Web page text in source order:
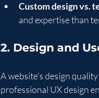
Custom design vs.
and expertise than
2. Design and
A website’s design
professional UX design